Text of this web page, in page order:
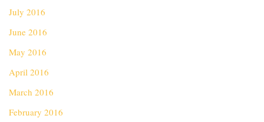
July 2016
June 2016
May 2016
April 2016
March 2016
February 2016